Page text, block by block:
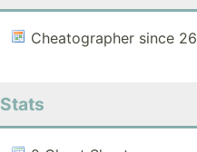
Cheatographer since
Stats